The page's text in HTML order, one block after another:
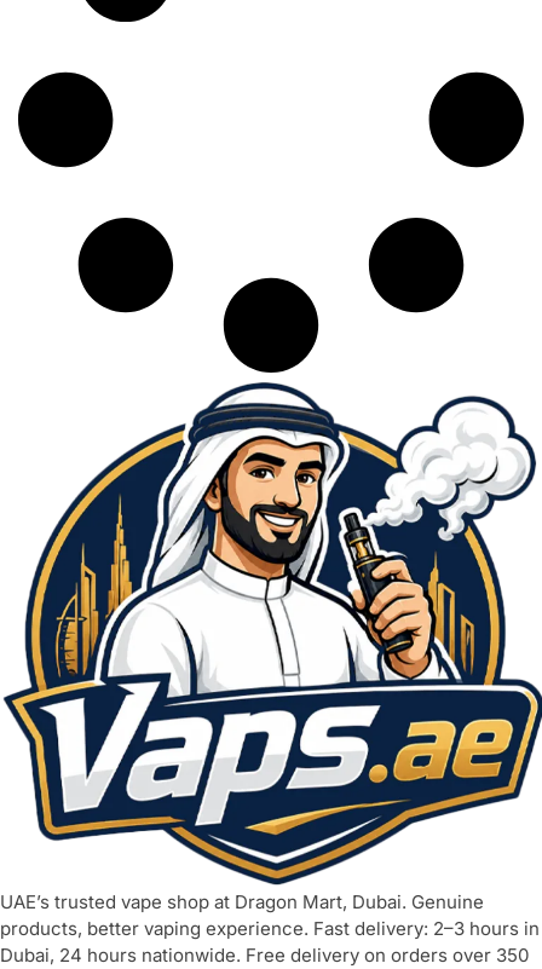
UAE’s trusted vape shop at Dragon Mart, Dubai. Genuine
products, better vaping experience. Fast delivery: 2–3 hours in
Dubai, 24 hours nationwide. Free delivery on orders over 350